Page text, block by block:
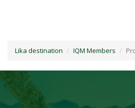
Lika destination IQM Members